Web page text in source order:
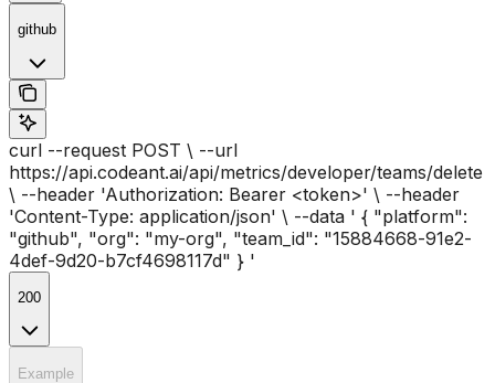
github
curl --request POST \ --url
https://api.codeant.ai/api/metrics/developer/teams/delete
\ --header 'Authorization: Bearer <token>' \ --header
'Content-Type: application/json' \ --data ' { "platform":
"github", "org": "my-org", "team_id": "15884668-91e2-
4def-9d20-b7cf4698117d" } '
200
Example